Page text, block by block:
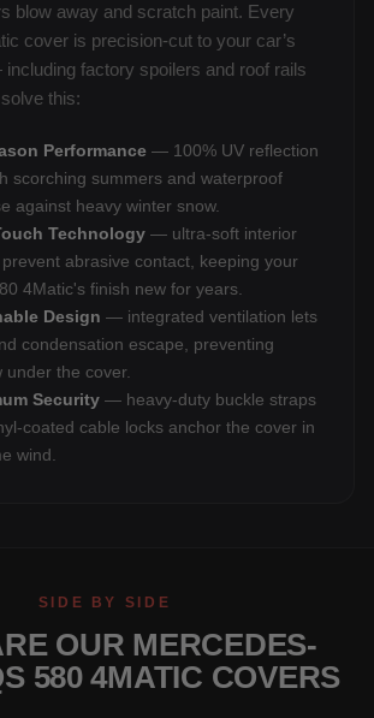
blow away and scratch paint. Every
cover is precision-cut to your car’s
factory spoilers and roof rails
this:
Performance — 100% UV reflection
scorching summers and waterproof
against heavy winter snow.
Technology — ultra-soft interior
prevent abrasive contact, keeping your
4Matic's finish new for years.
Design — integrated ventilation lets
condensation escape, preventing
under the cover.
Security — heavy-duty buckle straps
coated cable locks anchor the cover in
wind.
SIDE BY SIDE
OUR MERCEDES-
580 4MATIC COVERS